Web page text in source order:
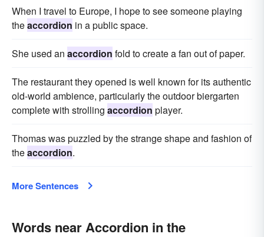
When I travel to Europe, I hope to see someone playing
theaccordion in a public space.
She used an accordion fold to create a fan out of paper.
The restaurant they opened is well known for its authentic
old-world ambience, particularly the outdoor biergarten
complete with strolling accordion player.
Thomas was puzzled by the strange shape and fashion of
theaccordion.
More Sentences
Words near Accordion in the